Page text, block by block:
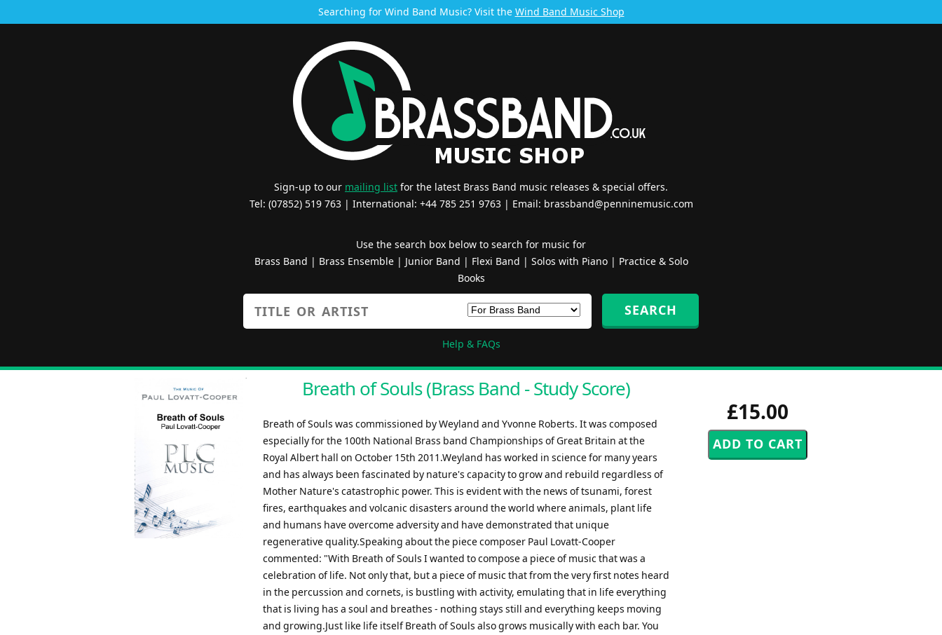
Searching for Wind Band Music? Visit the Wind Band Music Shop
Sign-up to our mailing list for the latest Brass Band music releases & special offers.
Tel: (07852) 519 763 | International: +44 785 251 9763 | Email: brassband@penninemusic.com
Use the search box below to search for music for
Brass Band | Brass Ensemble| Junior Band | Flexi Band | Solos with Piano| Practice & Solo
Books
Help & FAQs
£15.00
Breath of Souls (Brass Band - Study Score)
Breath of Souls was commissioned by Weyland and Yvonne Roberts. It was composed
especially for the 100th National Brass band Championships of Great Britain at the
Royal Albert hall on October 15th 2011.Weyland has worked in science for many years
and has always been fascinated by nature's capacity to grow and rebuild regardless of
Mother Nature's catastrophic power. This is evident with the news of tsunami, forest
fires, earthquakes and volcanic disasters around the world where animals, plant life
and humans have overcome adversity and have demonstrated that unique
regenerative quality.Speaking about the piece composer Paul Lovatt-Cooper
commented: "With Breath of Souls I wanted to compose a piece of music that was a
celebration of life. Not only that, but a piece of music that from the very first notes heard
in the percussion and cornets, is bustling with activity, emulating that in life everything
that is living has a soul and breathes - nothing stays still and everything keeps moving
and growing.Just like life itself Breath of Souls also grows musically with each bar. You